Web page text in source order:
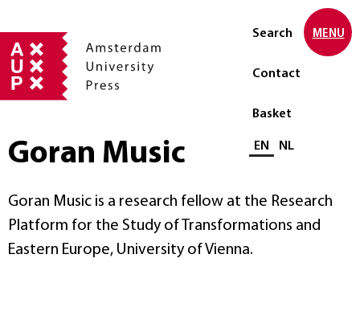
Search
Contact
Basket
Select language
EN NL
MENU
Goran Music
Goran Music is a research fellow at the Research
Platform for the Study of Transformations and
Eastern Europe, University of Vienna.